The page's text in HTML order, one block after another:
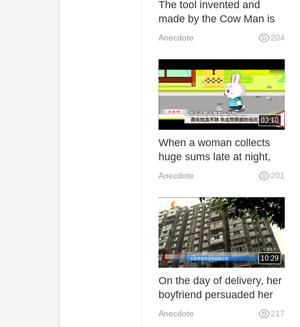
The tool invented and
made by the Cow Man is
used by many people. It's
Anecdote 204
03:10
When a woman collects
huge sums late at night,
the owner wants to hire
Anecdote 201
10:29
On the day of delivery, her
boyfriend persuaded her
boyfriend to surrender
Anecdote 217